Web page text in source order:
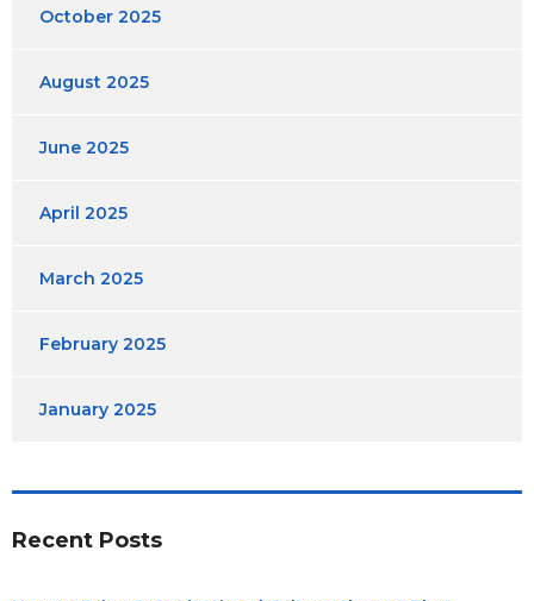
October 2025
August 2025
June 2025
April 2025
March 2025
February 2025
January 2025
Recent Posts